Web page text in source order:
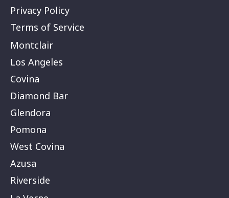
Privacy Policy
Terms of Service
Montclair
Los Angeles
Covina
Diamond Bar
Glendora
Pomona
West Covina
Azusa
Riverside